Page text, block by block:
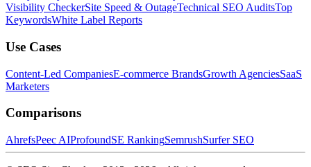
Visibility CheckerSite Speed & OutageTechnical SEO AuditsTop
KeywordsWhite Label Reports
Use Cases
Content-Led CompaniesE-commerce BrandsGrowth AgenciesSaaS
Marketers
Comparisons
AhrefsPeec AIProfoundSE RankingSemrushSurfer SEO